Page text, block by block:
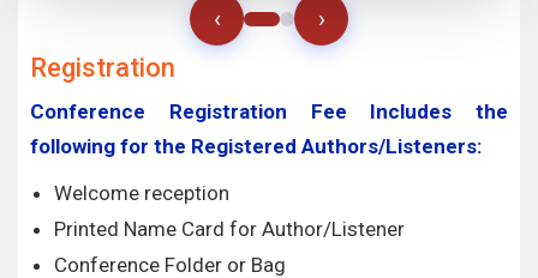
‹ ›
Registration
Conference Registration Fee Includes the
following for the Registered Authors/Listeners:
Welcome reception
Printed Name Card for Author/Listener
Conference Folder or Bag